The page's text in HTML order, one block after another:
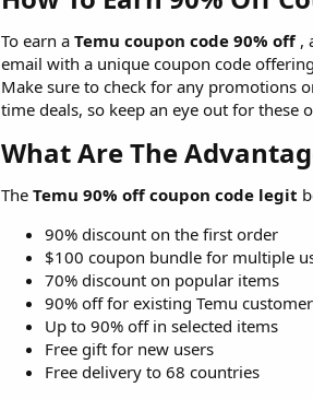
To earn a Temu coupon code 90% off,
email with a unique coupon code
Make sure to check for any promotions
time deals, so keep an eye out for these
What Are The
The Temu 90% off coupon code legit
90% discount on the first order
$100 coupon bundle for multiple
70% discount on popular items
90% off for existing Temu
Up to 90% off in selected items
Free gift for new users
Free delivery to 68 countries